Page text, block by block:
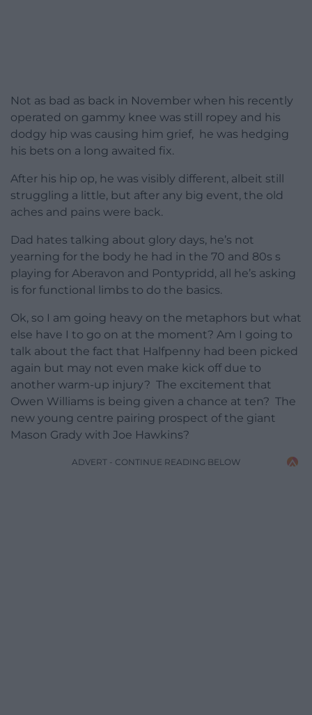
Not as bad as back in November when his recently
operated on gammy knee was still ropey and his
dodgy hip was causing him grief, he was hedging
his bets on a long awaited fix.
After his hip op, he was visibly different, albeit still
struggling a little, but after any big event, the old
aches and pains were back.
Dad hates talking about glory days, he’s not
yearning for the body he had in the 70 and 80s s
playing for Aberavon and Pontypridd, all he’s asking
is for functional limbs to do the basics.
Ok, so I am going heavy on the metaphors but what
else have I to go on at the moment? Am I going to
talk about the fact that Halfpenny had been picked
again but may not even make kick off due to
another warm-up injury? The excitement that
Owen Williams is being given a chance at ten? The
new young centre pairing prospect of the giant
Mason Grady with Joe Hawkins?
ADVERT - CONTINUE READING BELOW